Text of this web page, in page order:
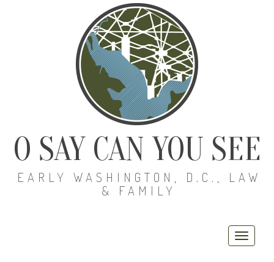
O SAY CAN YOU SEE
EARLY WASHINGTON, D.C., LAW
& FAMILY